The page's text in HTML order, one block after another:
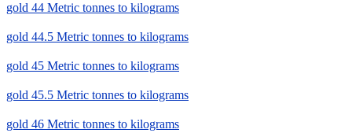
gold 44 Metric tonnes to kilograms
gold 44.5 Metric tonnes to kilograms
gold 45 Metric tonnes to kilograms
gold 45.5 Metric tonnes to kilograms
gold 46 Metric tonnes to kilograms